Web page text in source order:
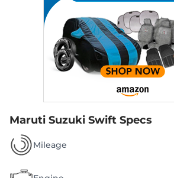
Maruti Suzuki Swift Specs
Mileage